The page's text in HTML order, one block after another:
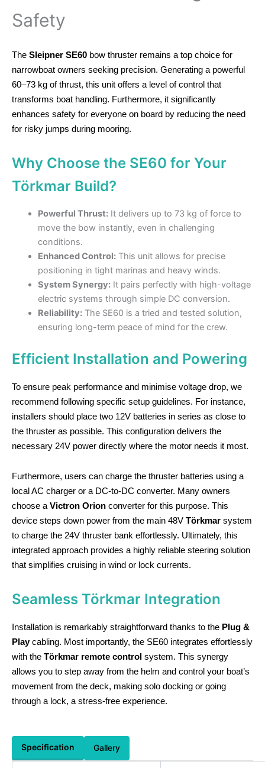
Safety
The Sleipner SE60 bow thruster remains a top choice for
narrowboat owners seeking precision. Generating a powerful
60–73 kg of thrust, this unit offers a level of control that
transforms boat handling. Furthermore, it significantly
enhances safety for everyone on board by reducing the need
for risky jumps during mooring.
Why Choose the SE60 for Your
Törkmar Build?
Powerful Thrust:It delivers up to 73 kg of force to
move the bow instantly, even in challenging
conditions.
Enhanced Control:This unit allows for precise
positioning in tight marinas and heavy winds.
System Synergy:It pairs perfectly with high-voltage
electric systems through simple DC conversion.
Reliability:The SE60 is a tried and tested solution,
ensuring long-term peace of mind for the crew.
Efficient Installation and Powering
To ensure peak performance and minimise voltage drop, we
recommend following specific setup guidelines. For instance,
installers should place two 12V batteries in series as close to
the thruster as possible. This configuration delivers the
necessary 24V power directly where the motor needs it most.
Furthermore, users can charge the thruster batteries using a
local AC charger or a DC-to-DC converter. Many owners
choose a Victron Orion converter for this purpose. This
device steps down power from the main 48V Törkmar system
to charge the 24V thruster bank effortlessly. Ultimately, this
integrated approach provides a highly reliable steering solution
that simplifies cruising in wind or lock currents.
Seamless Törkmar Integration
Installation is remarkably straightforward thanks to the Plug &
Playcabling. Most importantly, the SE60 integrates effortlessly
with the Törkmar remote control system. This synergy
allows you to step away from the helm and control your boat’s
movement from the deck, making solo docking or going
through a lock, a stress-free experience.
Specification Gallery